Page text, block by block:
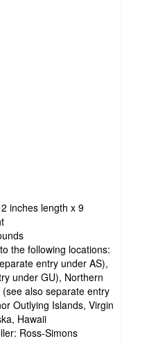
inches length x 9
the following locations:
entry under AS),
under GU), Northern
also separate entry
Outlying Islands, Virgin
Hawaii
Ross-Simons